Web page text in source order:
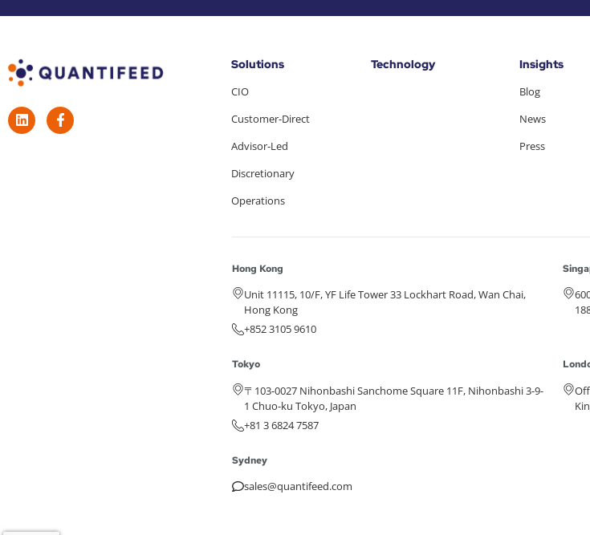
Solutions
CIO
Customer-Direct
Advisor-Led
Discretionary
Operations
Technology
Insights
Blog
News
Press
Hong Kong
Unit 11115, 10/F, YF Life Tower 33 Lockhart Road, Wan Chai,
Hong Kong
+852 3105 9610
Tokyo
〒103-0027 Nihonbashi Sanchome Square 11F, Nihonbashi 3-9-
1 Chuo-ku Tokyo, Japan
+81 3 6824 7587
Sydney
sales@quantifeed.com